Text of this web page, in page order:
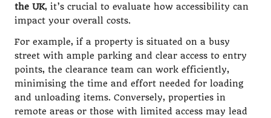
the UK, it’s crucial to evaluate how accessibility can
impact your overall costs.
For example, if a property is situated on a busy
street with ample parking and clear access to entry
points, the clearance team can work efficiently,
minimising the time and effort needed for loading
and unloading items. Conversely, properties in
remote areas or those with limited access may lead